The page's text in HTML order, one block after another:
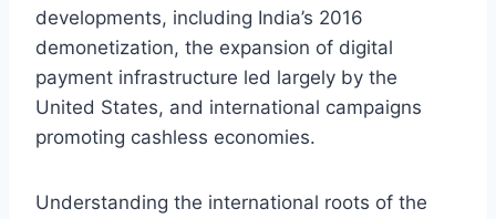
developments, including India’s 2016
demonetization, the expansion of digital
payment infrastructure led largely by the
United States, and international campaigns
promoting cashless economies.
Understanding the international roots of the